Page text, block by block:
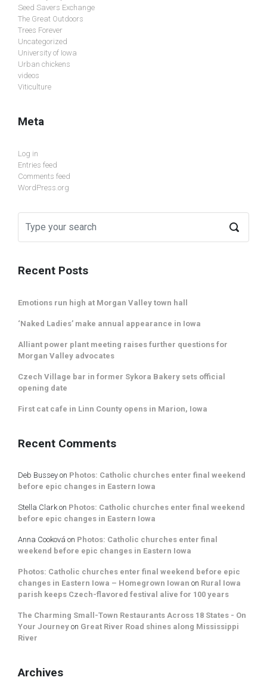
Seed Savers Exchange
The Great Outdoors
Trees Forever
Uncategorized
University of Iowa
Urban chickens
videos
Viticulture
Meta
Log in
Entries feed
Comments feed
WordPress.org
Recent Posts
Emotions run high at Morgan Valley town hall
‘Naked Ladies’ make annual appearance in Iowa
Alliant power plant meeting raises further questions for
Morgan Valley advocates
Czech Village bar in former Sykora Bakery sets official
opening date
First cat cafe in Linn County opens in Marion, Iowa
Recent Comments
Deb Bussey on Photos: Catholic churches enter final weekend
before epic changes in Eastern Iowa
Stella Clarkon Photos: Catholic churches enter final weekend
before epic changes in Eastern Iowa
Anna Cooková on Photos: Catholic churches enter final
weekend before epic changes in Eastern Iowa
Photos: Catholic churches enter final weekend before epic
changes in Eastern Iowa – Homegrown Iowan on Rural Iowa
parish keeps Czech-flavored festival alive for 100 years
The Charming Small-Town Restaurants Across 18 States - On
Your Journey on Great River Road shines along Mississippi
River
Archives